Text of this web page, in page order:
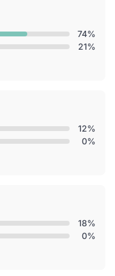
74%
21%
12%
0%
18%
0%